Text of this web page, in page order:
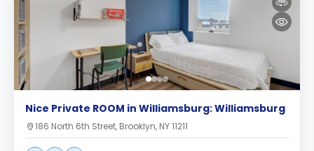
Nice Private ROOM in Williamsburg: Williamsburg
186 North 6th Street, Brooklyn, NY 11211